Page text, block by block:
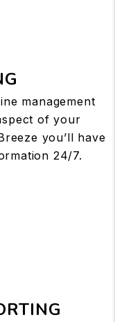
management
of your
you’ll have
24/7.